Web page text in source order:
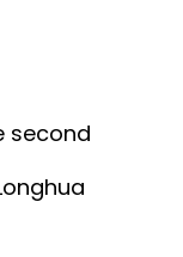
second